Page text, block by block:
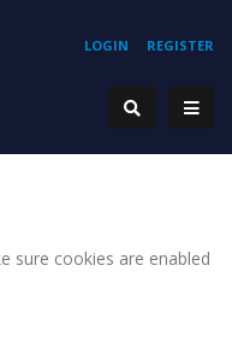
REGISTER
LOGIN
sure cookies are enabled